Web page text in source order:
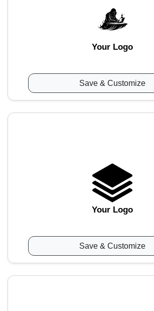
Your Logo
Save & Customize
Your Logo
Save & Customize